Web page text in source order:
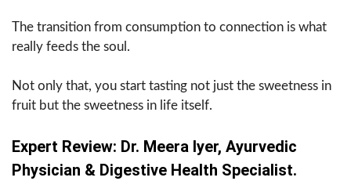
The transition from consumption to connection is what
really feeds the soul.
Not only that, you start tasting not just the sweetness in
fruit but the sweetness in life itself.
Expert Review: Dr. Meera Iyer, Ayurvedic
Physician & Digestive Health Specialist.